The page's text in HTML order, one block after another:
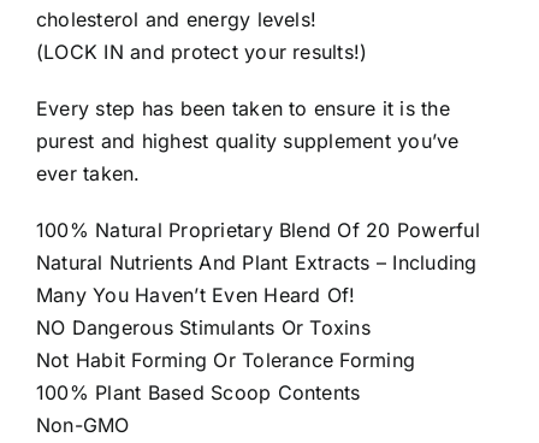
cholesterol and energy levels!
(LOCK IN and protect your results!)
Every step has been taken to ensure it is the
purest and highest quality supplement you’ve
ever taken.
100% Natural Proprietary Blend Of 20 Powerful
Natural Nutrients And Plant Extracts – Including
Many You Haven’t Even Heard Of!
NO Dangerous Stimulants Or Toxins
Not Habit Forming Or Tolerance Forming
100% Plant Based Scoop Contents
Non-GMO